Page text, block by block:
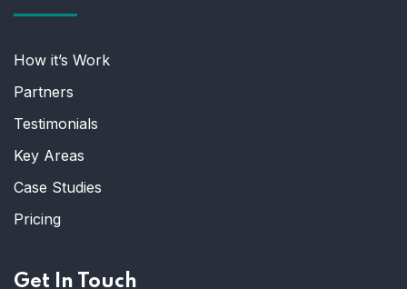
How it’s Work
Partners
Testimonials
Key Areas
Case Studies
Pricing
Get In Touch